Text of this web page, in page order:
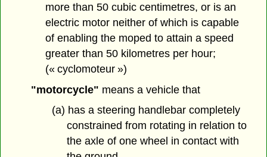
more than 50 cubic centimetres, or is an
electric motor neither of which is capable
of enabling the moped to attain a speed
greater than 50 kilometres per hour;
(« cyclomoteur »)
"motorcycle" means a vehicle that
(a) has a steering handlebar completely
constrained from rotating in relation to
the axle of one wheel in contact with